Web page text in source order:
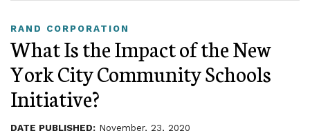
RAND CORPORATION
What Is the Impact of the New
York City Community Schools
Initiative?
DATE PUBLISHED: November, 23, 2020